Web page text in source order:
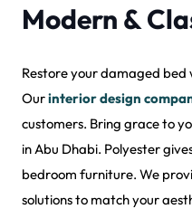
Modern &
Restore your damaged bed
Ourinterior design
customers. Bring grace to
in Abu Dhabi. Polyester
bedroom furniture. We
solutions to match your